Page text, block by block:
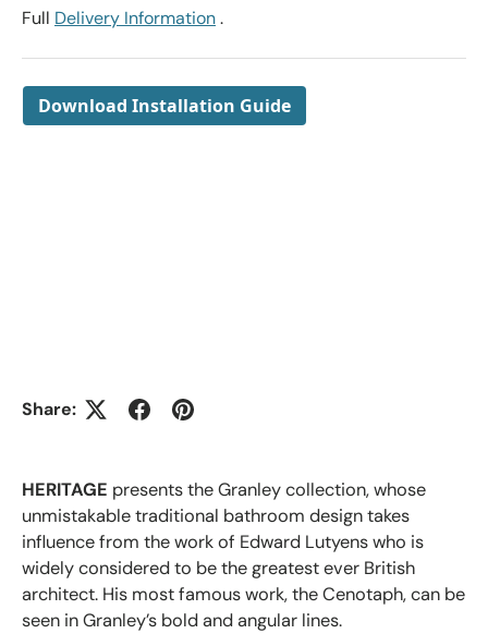
Full Delivery Information.
Download Installation Guide
Share:
HERITAGE presents the Granley collection, whose
unmistakable traditional bathroom design takes
influence from the work of Edward Lutyens who is
widely considered to be the greatest ever British
architect. His most famous work, the Cenotaph, can be
seen in Granley’s bold and angular lines.